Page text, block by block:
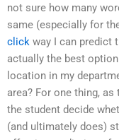
not sure how many
same (especially for
click way I can predict
actually the best
location in my
area? For one thing,
the student decide
(and ultimately does)